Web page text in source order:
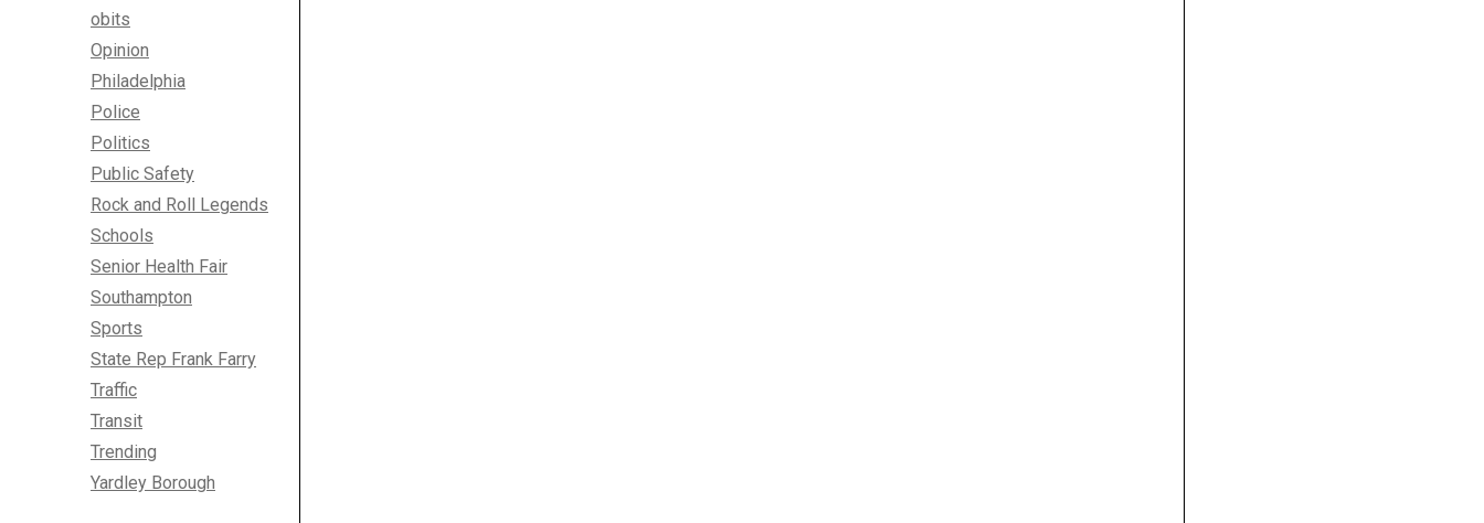
obits
Opinion
Philadelphia
Police
Politics
Public Safety
Rock and Roll Legends
Schools
Senior Health Fair
Southampton
Sports
State Rep Frank Farry
Traffic
Transit
Trending
Yardley Borough